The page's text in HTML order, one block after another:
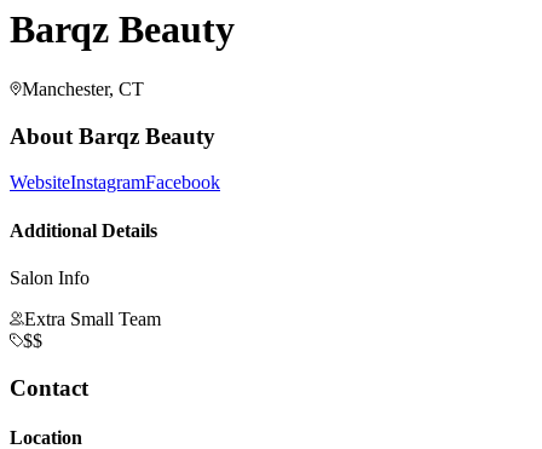
Barqz Beauty
Manchester, CT
About Barqz Beauty
WebsiteInstagramFacebook
Additional Details
Salon Info
Extra Small Team
$$
Contact
Location